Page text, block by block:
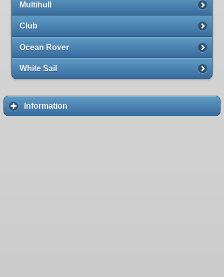
Multihull
Club
Ocean Rover
White Sail
Information